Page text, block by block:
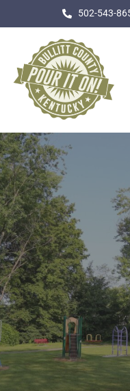
502-543-